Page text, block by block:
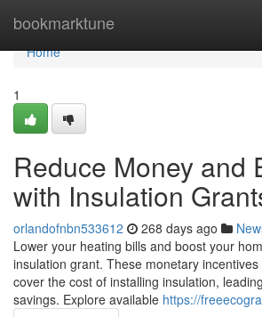
bookmarktune
Home
Home
1
Reduce Money and
with Insulation
orlandofnbn533612 268 days ago
Lower your heating bills and boost your
insulation grant. These monetary
cover the cost of installing insulation,
savings. Explore available https://